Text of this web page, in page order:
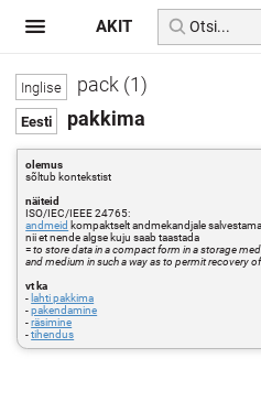
pack (1)
pakkima
olemus
sõltub kontekstist
näiteid
ISO/IEC/IEEE 24765:
andmeid kompaktselt andmekandjale salvestama,
nii et nende algse kuju saab taastada
=to store data in a compact form in a storage
and medium in such a way as to permit recovery
vt ka
- lahti pakkima
-pakendamine
-räsimine
-tihendus
AKIT